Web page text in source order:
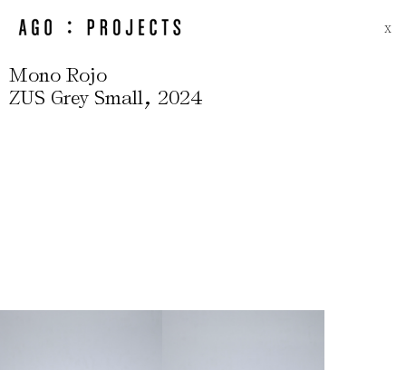
X
Mono Rojo
ZUS Grey Small, 2024